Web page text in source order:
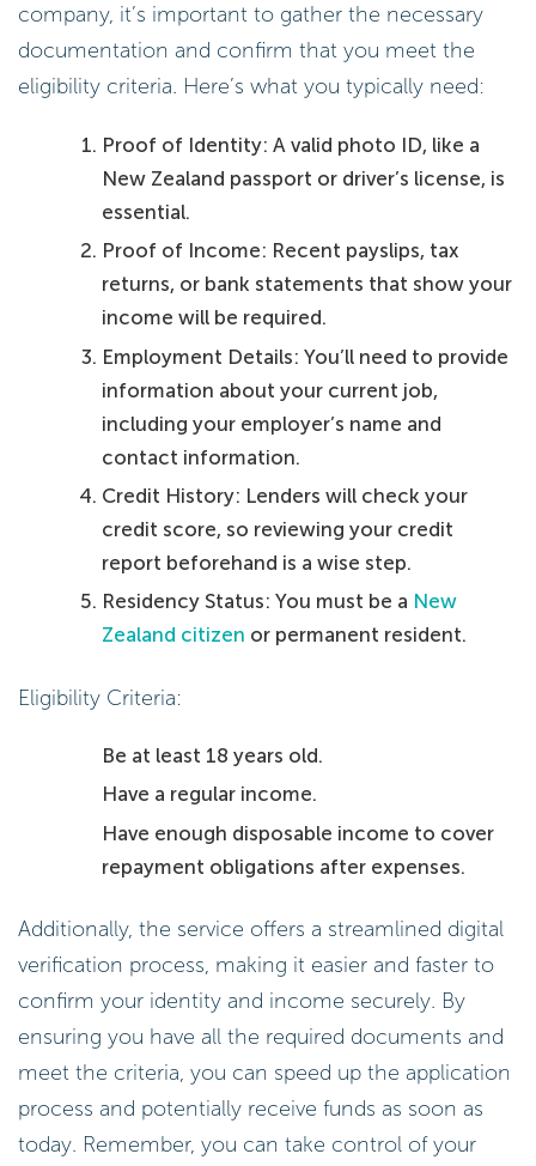
company, it’s important to gather the necessary
documentation and confirm that you meet the
eligibility criteria. Here’s what you typically need:
Proof of Identity: A valid photo ID, like a
New Zealand passport or driver’s license, is
essential.
Proof of Income: Recent payslips, tax
returns, or bank statements that show your
income will be required.
Employment Details: You’ll need to provide
information about your current job,
including your employer’s name and
contact information.
Credit History: Lenders will check your
credit score, so reviewing your credit
report beforehand is a wise step.
Residency Status: You must be a New
Zealand citizen or permanent resident.
Eligibility Criteria:
Be at least 18 years old.
Have a regular income.
Have enough disposable income to cover
repayment obligations after expenses.
Additionally, the service offers a streamlined digital
verification process, making it easier and faster to
confirm your identity and income securely. By
ensuring you have all the required documents and
meet the criteria, you can speed up the application
process and potentially receive funds as soon as
today. Remember, you can take control of your